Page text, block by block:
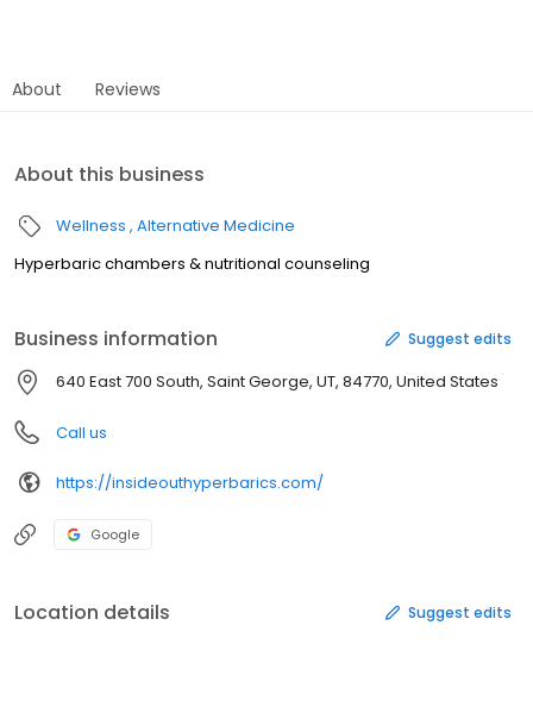
About Reviews
About this business
Wellness Alternative Medicine
Hyperbaric chambers & nutritional counseling
Business information Suggest edits
640 East 700 South, Saint George, UT, 84770, United States
Call us
https://insideouthyperbarics.com/
Google
Location details Suggest edits